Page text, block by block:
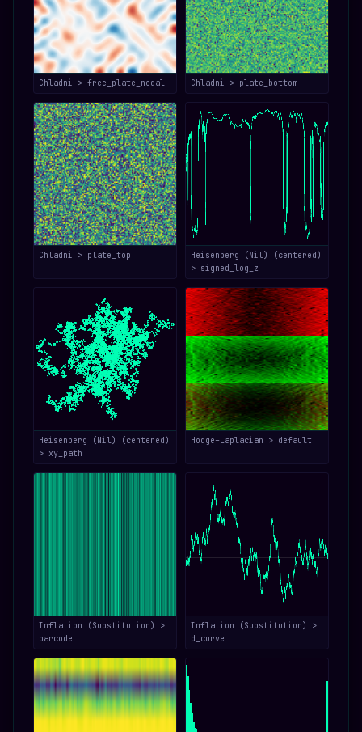
Chladni > free_plate_nodal Chladni > plate_bottom
Chladni > plate_top
Heisenberg (Nil) (centered)
> signed_log_z
Heisenberg (Nil) (centered)
> xy_path
Hodge–Laplacian > default
Inflation (Substitution) >
barcode
Inflation (Substitution) >
d_curve